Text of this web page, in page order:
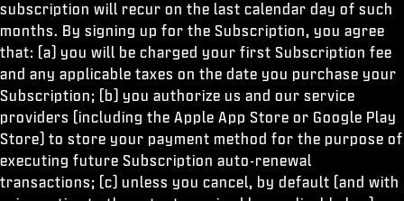
subscription will recur on the last calendar day of such
months. By signing up for the Subscription, you agree
that: (a) you will be charged your first Subscription fee
and any applicable taxes on the date you purchase your
Subscription; (b) you authorize us and our service
providers (including the Apple App Store or Google Play
Store) to store your payment method for the purpose of
executing future Subscription auto-renewal
transactions; (c) unless you cancel, by default (and with